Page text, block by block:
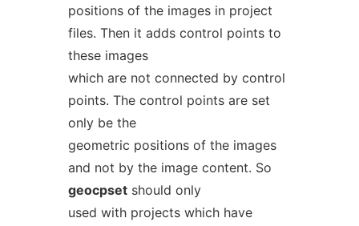
positions of the images in project
files. Then it adds control points to
these images
which are not connected by control
points. The control points are set
only be the
geometric positions of the images
and not by the image content. So
geocpsetshould only
used with projects which have